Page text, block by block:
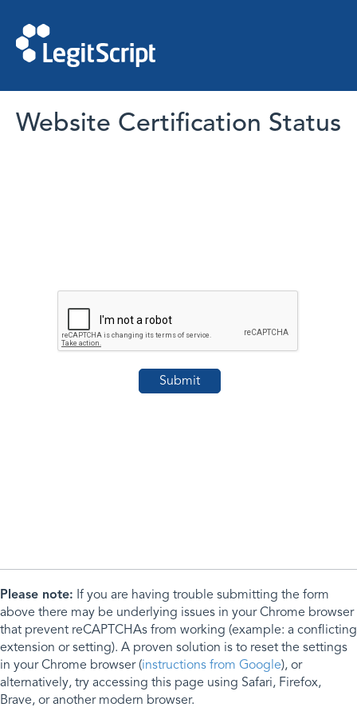
Website Certification Status
Please note: If you are having trouble submitting the form
above there may be underlying issues in your Chrome browser
that prevent reCAPTCHAs from working (example: a conflicting
extension or setting). A proven solution is to reset the settings
in your Chrome browser (instructions from Google), or
alternatively, try accessing this page using Safari, Firefox,
Brave, or another modern browser.